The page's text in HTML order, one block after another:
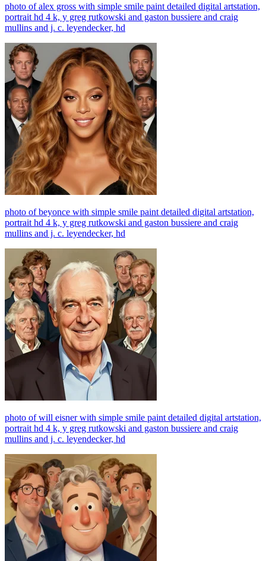
photo of alex gross with simple smile paint detailed digital artstation,
portrait hd 4 k, y greg rutkowski and gaston bussiere and craig
mullins and j. c. leyendecker, hd
photo of beyonce with simple smile paint detailed digital artstation,
portrait hd 4 k, y greg rutkowski and gaston bussiere and craig
mullins and j. c. leyendecker, hd
photo of will eisner with simple smile paint detailed digital artstation,
portrait hd 4 k, y greg rutkowski and gaston bussiere and craig
mullins and j. c. leyendecker, hd